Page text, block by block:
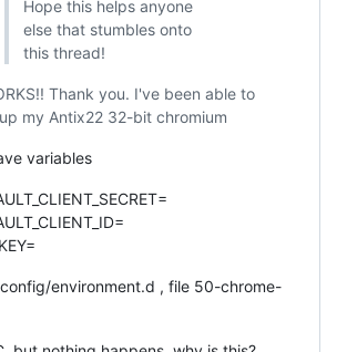
Hope this helps anyone
else that stumbles onto
this thread!
Thank you. I've been able to
my Antix22 32-bit chromium
variables
environment.d , file 50-chrome-